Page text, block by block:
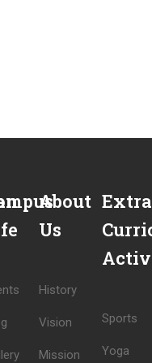
About
Us
History
Vision
Mission
Extra
Sports
Yoga